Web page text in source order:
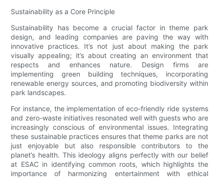
Sustainability as a Core Principle
Sustainability has become a crucial factor in theme park
design, and leading companies are paving the way with
innovative practices. It’s not just about making the park
visually appealing; it’s about creating an environment that
respects and enhances nature. Design firms are
implementing green building techniques, incorporating
renewable energy sources, and promoting biodiversity within
park landscapes.
For instance, the implementation of eco-friendly ride systems
and zero-waste initiatives resonated well with guests who are
increasingly conscious of environmental issues. Integrating
these sustainable practices ensures that theme parks are not
just enjoyable but also responsible contributors to the
planet’s health. This ideology aligns perfectly with our belief
at ESAC in identifying common roots, which highlights the
importance of harmonizing entertainment with ethical